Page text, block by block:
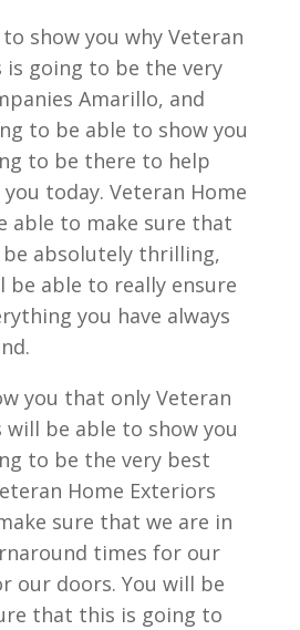
show you why Veteran
is going to be the very
Amarillo, and
to be able to show you
to be there to help
today. Veteran Home
able to make sure that
absolutely thrilling,
be able to really ensure
you have always
you that only Veteran
will be able to show you
to be the very best
Home Exteriors
sure that we are in
times for our
our doors. You will be
that this is going to